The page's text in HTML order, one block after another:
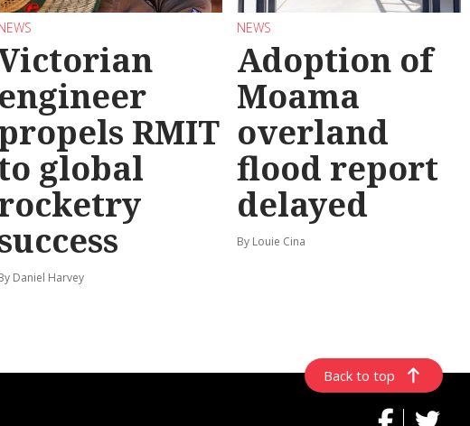
engineer
RMIT
global
Daniel Harvey
NEWS
Adoption of
Moama
overland
flood report
delayed
By Louie Cina
Back to top